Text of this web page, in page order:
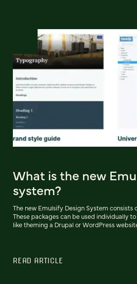
What is the new
system?
The new Emulsify Design System consists
These packages can be used individually
like theming a Drupal or WordPress
READ ARTICLE